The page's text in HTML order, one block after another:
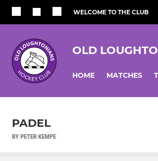
WELCOME TO THE CLUB
OLD
HOME MATCHES
PADEL
BY PETER KEMPE